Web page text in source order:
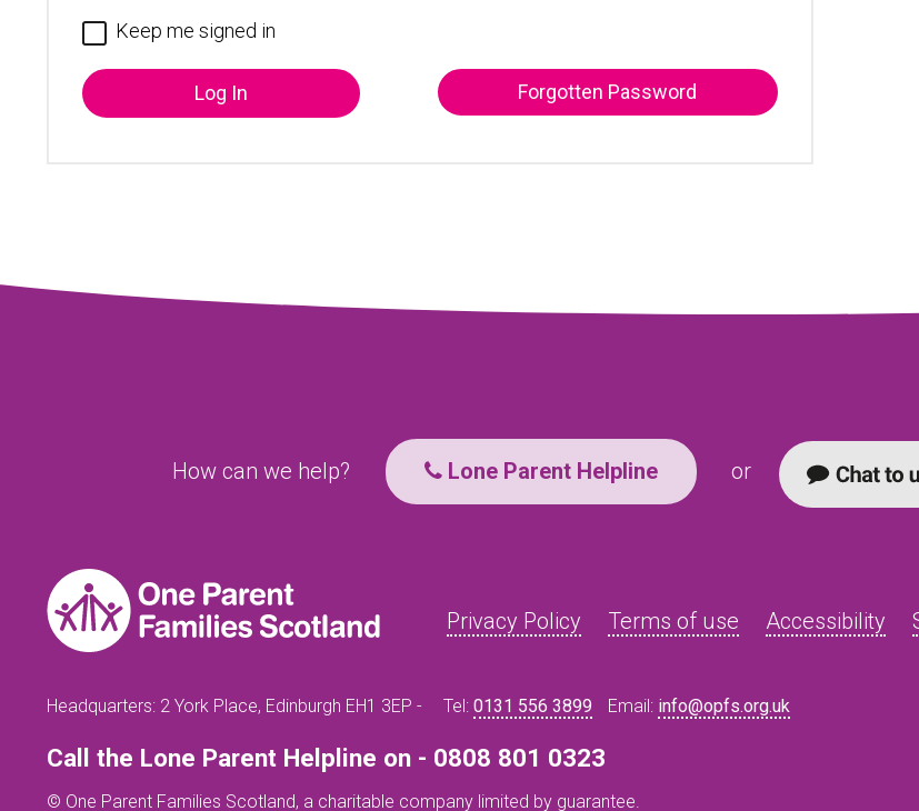
Keep me signed in
Log In Forgotten Password
How can we help? Lone Parent Helpline or
Privacy Policy Terms of use Accessibility
Headquarters: 2 York Place, Edinburgh EH1 3EP - Tel: 0131 556 3899 Email: info@opfs.org.uk
Call the Lone Parent Helpline on - 0808 801 0323
© One Parent Families Scotland, a charitable company limited by guarantee.